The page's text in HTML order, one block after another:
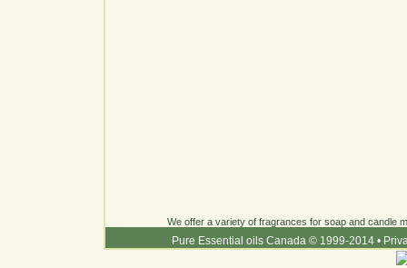
We offer a variety of fragrances for soap and candle
Pure Essential oils Canada © 1999-2014 •